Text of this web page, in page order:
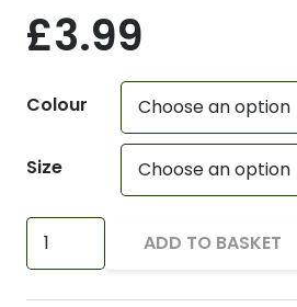
£3.99
Colour
Size
Sports
Socks
ADD TO BASKET